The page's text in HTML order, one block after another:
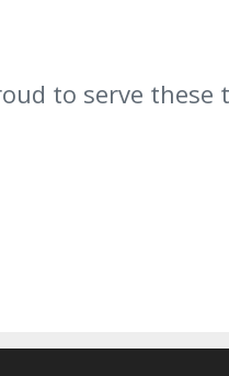
to serve these